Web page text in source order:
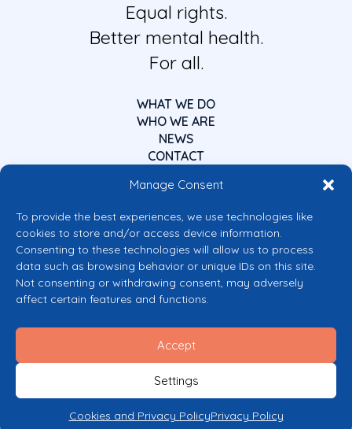
Manage Consent
To provide the best experiences, we use technologies like
cookies to store and/or access device information.
Consenting to these technologies will allow us to process
data such as browsing behavior or unique IDs on this site.
Not consenting or withdrawing consent, may adversely
affect certain features and functions.
Accept
Settings
Cookies and Privacy PolicyPrivacy Policy
Equal rights.
Better mental health.
For all.
WHAT WE DO
WHO WE ARE
NEWS
CONTACT
Co-funded by the European Union
Views and opinions expressed are however those of the author(s) only and
do not necessarily reflect those of the European Union or the European
granting authority can be held responsible for them.
Cookie Policy